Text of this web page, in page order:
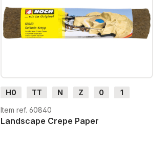
H0 TT N Z 0
1
G
H0m
Item ref. 60840
Landscape Crepe Paper